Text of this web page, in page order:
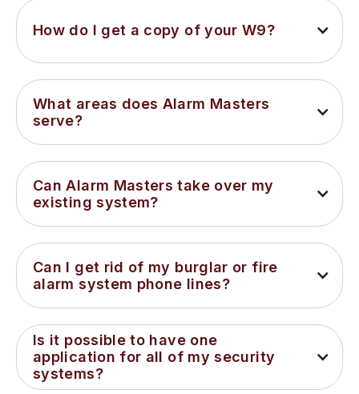
How do I get a copy of your W9?
What areas does Alarm Masters
serve?
Can Alarm Masters take over my
existing system?
Can I get rid of my burglar or fire
alarm system phone lines?
Is it possible to have one
application for all of my security
systems?